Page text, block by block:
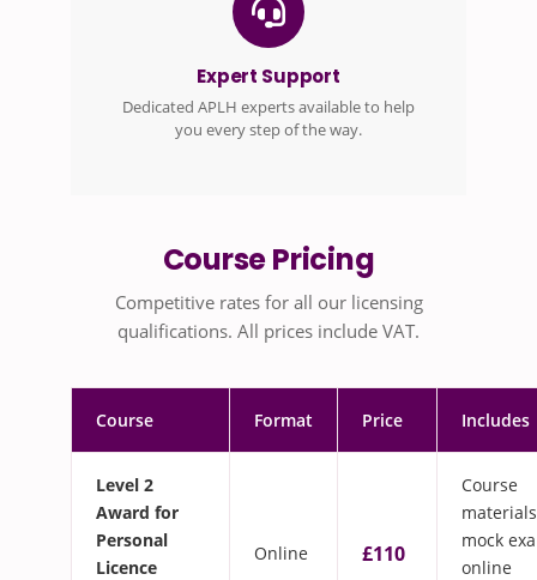
Expert Support
Dedicated APLH experts available to help
you every step of the way.
Course Pricing
Competitive rates for all our licensing
qualifications. All prices include VAT.
Course Format Price Includes
Level 2
Award for
Personal
Licence
Online £110
Course
mock
online